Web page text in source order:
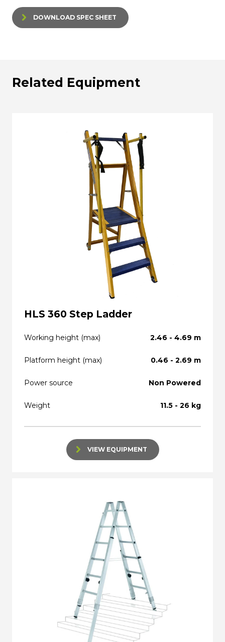
DOWNLOAD SPEC SHEET
Related Equipment
HLS 360 Step Ladder
Working height (max) 2.46 - 4.69 m
Platform height (max) 0.46 - 2.69 m
Power source Non Powered
Weight 11.5 - 26 kg
VIEW EQUIPMENT